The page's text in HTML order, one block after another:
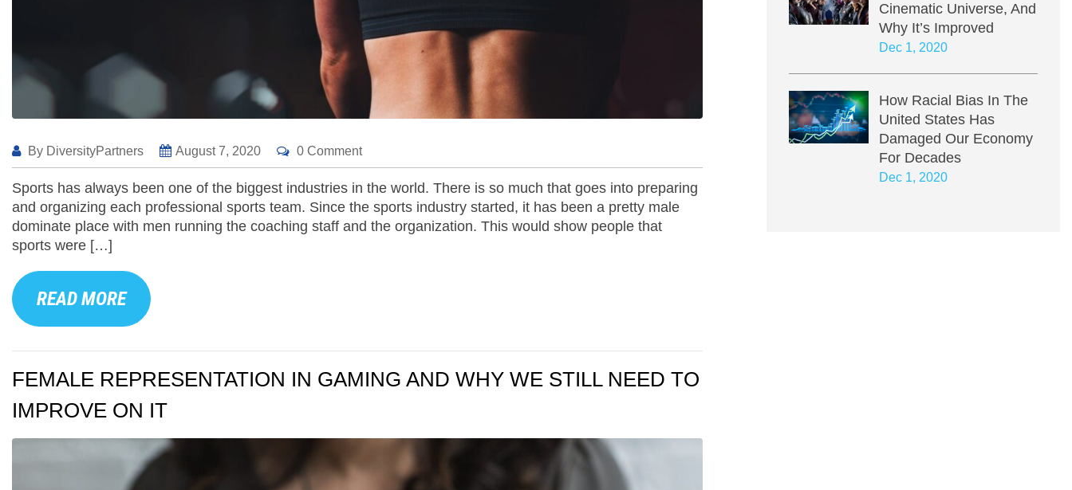
By DiversityPartners August 7, 2020 0 Comment
Sports has always been one of the biggest industries in the world. There is so much that goes into preparing
and organizing each professional sports team. Since the sports industry started, it has been a pretty male
dominate place with men running the coaching staff and the organization. This would show people that
sports were […]
READ MORE
FEMALE REPRESENTATION IN GAMING AND WHY WE STILL NEED TO
IMPROVE ON IT
Cinematic Universe, And
Why It’s Improved
Dec 1, 2020
How Racial Bias In The
United States Has
Damaged Our Economy
For Decades
Dec 1, 2020